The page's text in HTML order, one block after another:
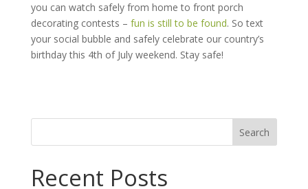
you can watch safely from home to front porch
decorating contests – fun is still to be found. So text
your social bubble and safely celebrate our country’s
birthday this 4th of July weekend. Stay safe!
Search
Recent Posts